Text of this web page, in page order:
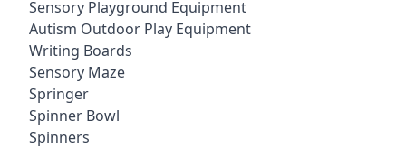
Sensory Playground Equipment
Autism Outdoor Play Equipment
Writing Boards
Sensory Maze
Springer
Spinner Bowl
Spinners